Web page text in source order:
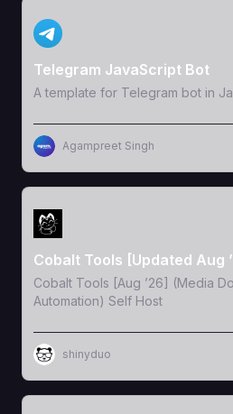
View Template
Telegram JavaScript Bot
A template for Telegram bot in
Agampreet Singh
View Template
Cobalt Tools [Updated Aug
Cobalt Tools [Aug ’26] (Media
Automation) Self Host
shinyduo